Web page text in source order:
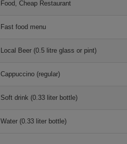
Food, Cheap Restaurant
Fast food menu
Local Beer (0.5 litre glass or pint)
Cappuccino (regular)
Soft drink (0.33 liter bottle)
Water (0.33 liter bottle)